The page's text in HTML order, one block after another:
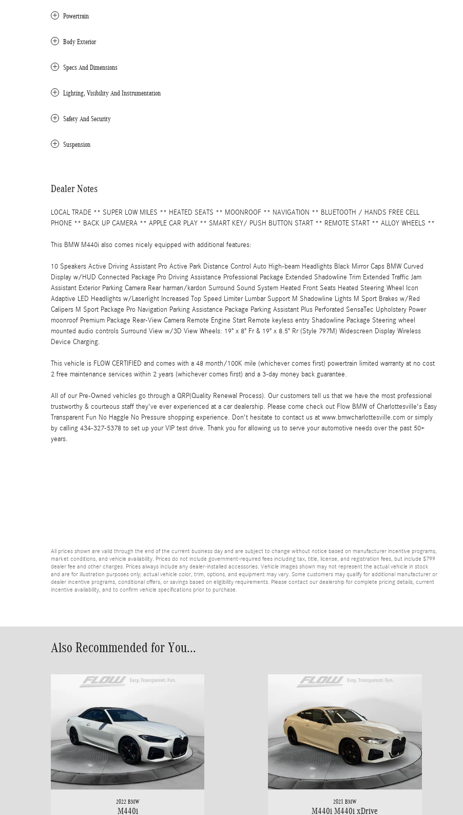
Powertrain
Body Exterior
Specs And Dimensions
Lighting, Visibility And Instrumentation
Safety And Security
Suspension
Dealer Notes
LOCAL TRADE ** SUPER LOW MILES ** HEATED SEATS ** MOONROOF ** NAVIGATION ** BLUETOOTH / HANDS FREE CELL
PHONE ** BACK UP CAMERA ** APPLE CAR PLAY ** SMART KEY/ PUSH BUTTON START ** REMOTE START ** ALLOY WHEELS **
This BMW M440i also comes nicely equipped with additional features:
10 Speakers Active Driving Assistant Pro Active Park Distance Control Auto High-beam Headlights Black Mirror Caps BMW Curved
Display w/HUD Connected Package Pro Driving Assistance Professional Package Extended Shadowline Trim Extended Traffic Jam
Assistant Exterior Parking Camera Rear harman/kardon Surround Sound System Heated Front Seats Heated Steering Wheel Icon
Adaptive LED Headlights w/Laserlight Increased Top Speed Limiter Lumbar Support M Shadowline Lights M Sport Brakes w/Red
Calipers M Sport Package Pro Navigation Parking Assistance Package Parking Assistant Plus Perforated SensaTec Upholstery Power
moonroof Premium Package Rear-View Camera Remote Engine Start Remote keyless entry Shadowline Package Steering wheel
mounted audio controls Surround View w/3D View Wheels: 19" x 8" Fr & 19" x 8.5" Rr (Style 797M) Widescreen Display Wireless
Device Charging.
This vehicle is FLOW CERTIFIED and comes with a 48 month/100K mile (whichever comes first) powertrain limited warranty at no cost
2 free maintenance services within 2 years (whichever comes first) and a 3-day money back guarantee.
All of our Pre-Owned vehicles go through a QRP(Quality Renewal Process). Our customers tell us that we have the most professional
trustworthy & courteous staff they've ever experienced at a car dealership. Please come check out Flow BMW of Charlottesville's Easy
Transparent Fun No Haggle No Pressure shopping experience. Don't hesitate to contact us at www.bmwcharlottesville.com or simply
by calling 434-327-5378 to set up your VIP test drive. Thank you for allowing us to serve your automotive needs over the past 50+
years.
All prices shown are valid through the end of the current business day and are subject to change without notice based on manufacturer incentive programs,
market conditions, and vehicle availability. Prices do not include government-required fees including tax, title, license, and registration fees, but include $799
dealer fee and other charges. Prices always include any dealer-installed accessories. Vehicle images shown may not represent the actual vehicle in stock
and are for illustration purposes only; actual vehicle color, trim, options, and equipment may vary. Some customers may qualify for additional manufacturer or
dealer incentive programs, conditional offers, or savings based on eligibility requirements. Please contact our dealership for complete pricing details, current
incentive availability, and to confirm vehicle specifications prior to purchase.
Also Recommended for You...
2022 BMW
M440i
2021 BMW
M440i M440i xDrive